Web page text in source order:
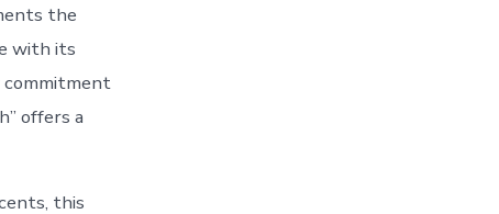
the
with its
commitment
offers a
this